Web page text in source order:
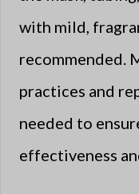
with mild,
recommended.
practices and
needed to
effectiveness